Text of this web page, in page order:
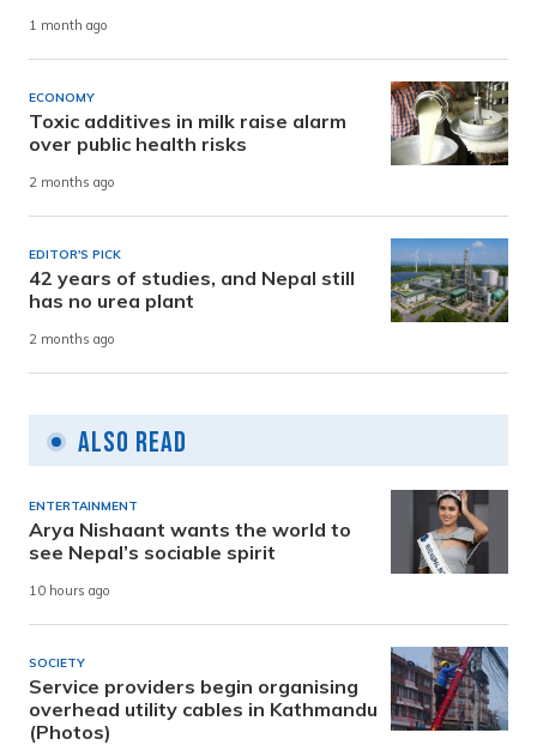
1 month ago
ECONOMY
Toxic additives in milk raise alarm
over public health risks
2 months ago
EDITOR'S PICK
42 years of studies, and Nepal still
has no urea plant
2 months ago
Also Read
ENTERTAINMENT
Arya Nishaant wants the world to
see Nepal’s sociable spirit
10 hours ago
SOCIETY
Service providers begin organising
overhead utility cables in Kathmandu
(Photos)